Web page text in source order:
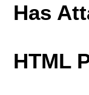
Has
HTML